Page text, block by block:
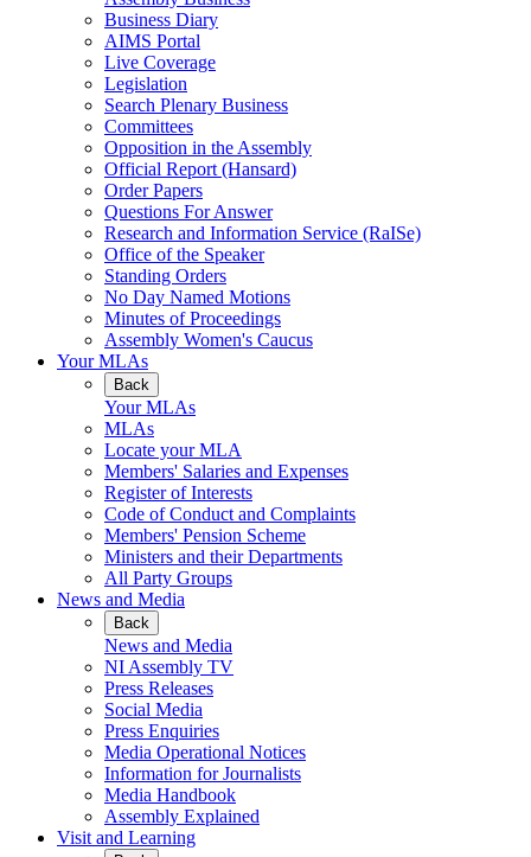
Business Diary
AIMS Portal
Live Coverage
Legislation
Search Plenary Business
Committees
Opposition in the Assembly
Official Report (Hansard)
Order Papers
Questions For Answer
Research and Information Service (RaISe)
Office of the Speaker
Standing Orders
No Day Named Motions
Minutes of Proceedings
Assembly Women's Caucus
Your MLAs
Back
Your MLAs
MLAs
Locate your MLA
Members' Salaries and Expenses
Register of Interests
Code of Conduct and Complaints
Members' Pension Scheme
Ministers and their Departments
All Party Groups
News and Media
Back
News and Media
NI Assembly TV
Press Releases
Social Media
Press Enquiries
Media Operational Notices
Information for Journalists
Media Handbook
Assembly Explained
Visit and Learning